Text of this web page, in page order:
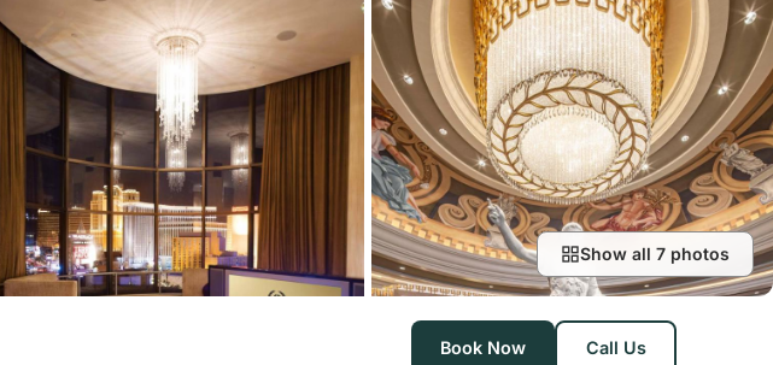
Show all 7 photos
Book Now Call Us